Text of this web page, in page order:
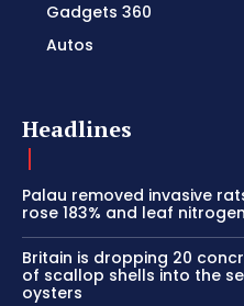
Gadgets 360
Autos
Headlines
Palau removed invasive
rose 183% and leaf
Britain is dropping 20
of scallop shells into the
oysters